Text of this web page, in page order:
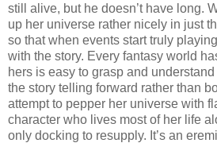
still alive, but he doesn’t have long.
up her universe rather nicely in just
so that when events start truly
with the story. Every fantasy world
hers is easy to grasp and
the story telling forward rather than
attempt to pepper her universe with
character who lives most of her life
only docking to resupply. It’s an